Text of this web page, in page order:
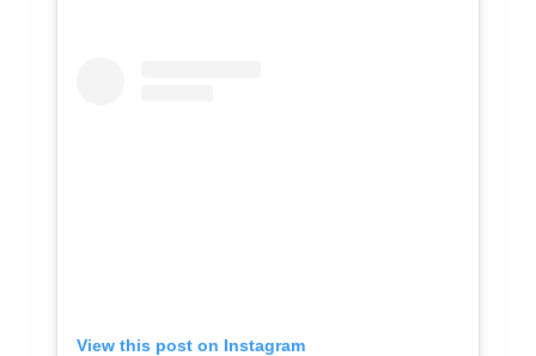
View this post on Instagram